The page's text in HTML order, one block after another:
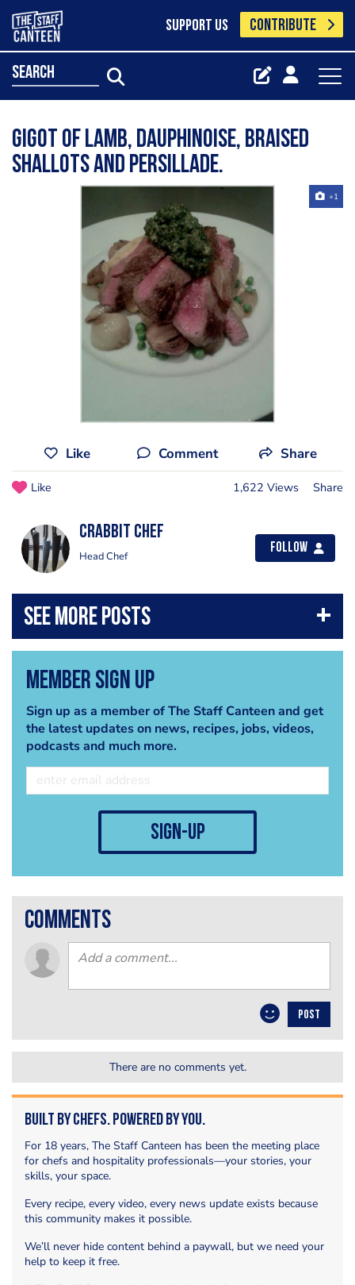
SUPPORT US CONTRIBUTE
search
Gigot of Lamb, Dauphinoise, Braised
Shallots and Persillade.
+1
Like Comment Share
Like 1,622 Views Share
Crabbit Chef
Head Chef
Follow
Member Sign Up
Sign up as a member of The Staff Canteen and get
the latest updates on news, recipes, jobs, videos,
podcasts and much more.
sign-up
comments
POST
There are no comments yet.
Built by Chefs. Powered by You.
For 18 years, The Staff Canteen has been the meeting place
for chefs and hospitality professionals—your stories, your
skills, your space.
Every recipe, every video, every news update exists because
this community makes it possible.
We’ll never hide content behind a paywall, but we need your
help to keep it free.